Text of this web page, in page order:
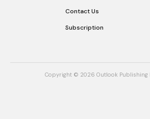
Contact Us
Subscription
Copyright © 2026 Outlook Publishing